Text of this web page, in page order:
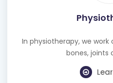
In physiotherapy, we